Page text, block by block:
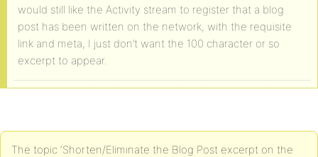
would still like the Activity stream to register that a blog
post has been written on the network, with the requisite
link and meta, I just don’t want the 100 character or so
excerpt to appear.
The topic ‘Shorten/Eliminate the Blog Post excerpt on the